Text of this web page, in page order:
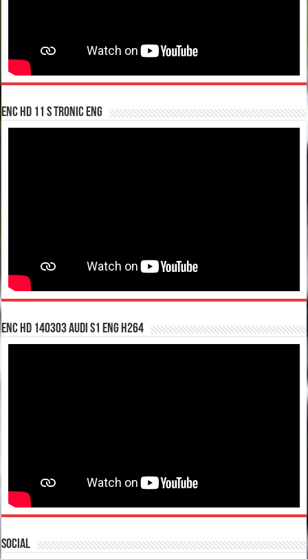
enc hd 11 S tronic ENG
enc hd 140303 Audi S1 ENG H264
Social